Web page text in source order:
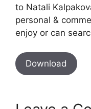
to Natali
personal &
enjoy or can
Download